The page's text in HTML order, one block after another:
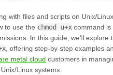
with files and scripts on Unix/
to use the chmod u+xcommand is
In this guide, we’ll explore
, offering step-by-step examples
metal cloud customers in
Linux systems.